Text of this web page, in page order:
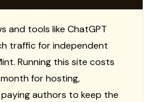
and tools like ChatGPT
traffic for independent
Running this site costs
for hosting,
authors to keep the